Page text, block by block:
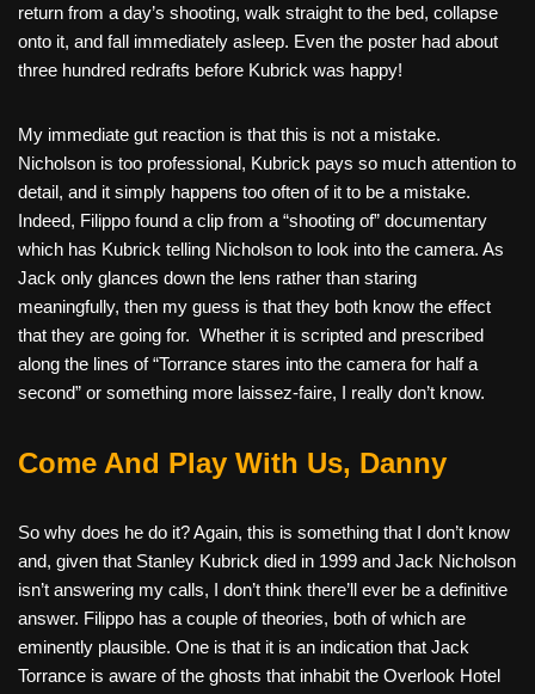
return from a day’s shooting, walk straight to the bed, collapse
onto it, and fall immediately asleep. Even the poster had about
three hundred redrafts before Kubrick was happy!
My immediate gut reaction is that this is not a mistake.
Nicholson is too professional, Kubrick pays so much attention to
detail, and it simply happens too often of it to be a mistake.
Indeed, Filippo found a clip from a “shooting of” documentary
which has Kubrick telling Nicholson to look into the camera. As
Jack only glances down the lens rather than staring
meaningfully, then my guess is that they both know the effect
that they are going for. Whether it is scripted and prescribed
along the lines of “Torrance stares into the camera for half a
second” or something more laissez-faire, I really don’t know.
Come And Play With Us, Danny
So why does he do it? Again, this is something that I don’t know
and, given that Stanley Kubrick died in 1999 and Jack Nicholson
isn’t answering my calls, I don’t think there’ll ever be a definitive
answer. Filippo has a couple of theories, both of which are
eminently plausible. One is that it is an indication that Jack
Torrance is aware of the ghosts that inhabit the Overlook Hotel